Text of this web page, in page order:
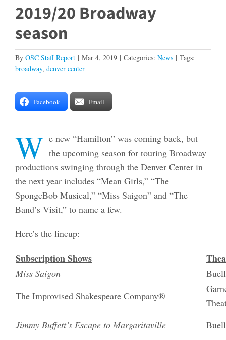
2019/20 Broadway
season
By OSC Staff Report | Mar 4, 2019 | Categories: News | Tags:
broadway, denver center
Facebook Email
W e new “Hamilton” was coming back, but
the upcoming season for touring Broadway
productions swinging through the Denver Center in
the next year includes “Mean Girls,” “The
SpongeBob Musical,” “Miss Saigon” and “The
Band’s Visit,” to name a few.
Here’s the lineup:
Subscription Shows
Miss Saigon
The Improvised Shakespeare Company®
Jimmy Buffett’s Escape to Margaritaville